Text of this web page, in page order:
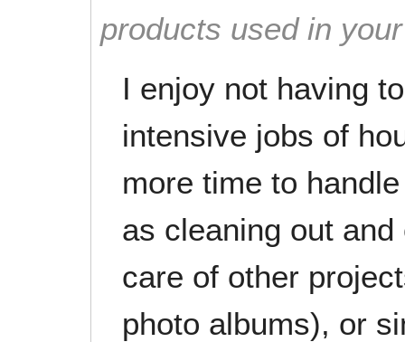
products used in
I enjoy not having
intensive jobs of
more time to
as cleaning out
care of other
photo albums), or